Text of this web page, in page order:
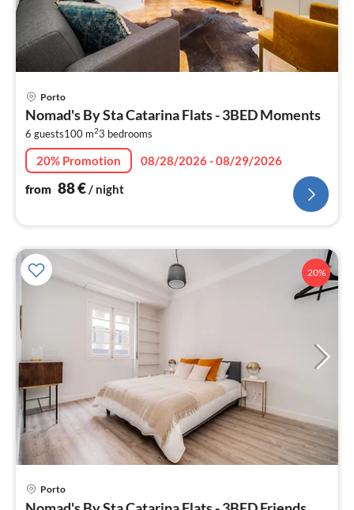
Porto
Nomad's By Sta Catarina Flats - 3BED Moments
6 guests100 m23 bedrooms
20% Promotion
08/28/2026 - 08/29/2026
from 88€/ night
20%
Porto